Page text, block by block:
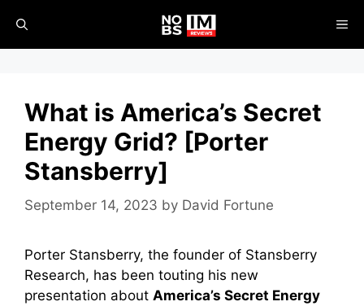
content
What is America’s Secret
Energy Grid? [Porter
Stansberry]
September 14, 2023 by David Fortune
Porter Stansberry, the founder of Stansberry
Research, has been touting his new
presentation about America’s Secret Energy